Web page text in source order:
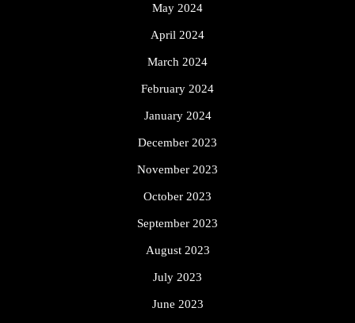
May 2024
April 2024
March 2024
February 2024
January 2024
December 2023
November 2023
October 2023
September 2023
August 2023
July 2023
June 2023